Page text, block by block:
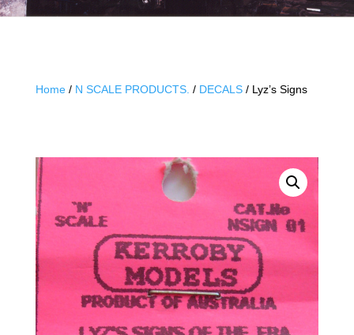
Home/ N SCALE PRODUCTS. / DECALS/ Lyz’s Signs